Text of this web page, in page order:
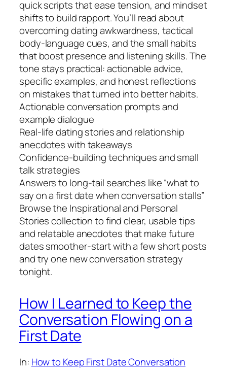
quick scripts that ease tension, and mindset
shifts to build rapport. You’ll read about
overcoming dating awkwardness, tactical
body-language cues, and the small habits
that boost presence and listening skills. The
tone stays practical: actionable advice,
specific examples, and honest reflections
on mistakes that turned into better habits.
Actionable conversation prompts and
example dialogue
Real-life dating stories and relationship
anecdotes with takeaways
Confidence-building techniques and small
talk strategies
Answers to long-tail searches like “what to
say on a first date when conversation stalls”
Browse the Inspirational and Personal
Stories collection to find clear, usable tips
and relatable anecdotes that make future
dates smoother-start with a few short posts
and try one new conversation strategy
tonight.
How I Learned to Keep the
Conversation Flowing on a
First Date
In: How to Keep First Date Conversation